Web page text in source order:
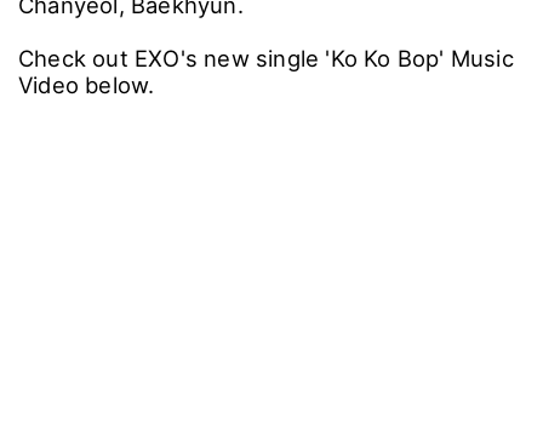
Check out EXO's new single 'Ko Ko Bop' Music
Video below.